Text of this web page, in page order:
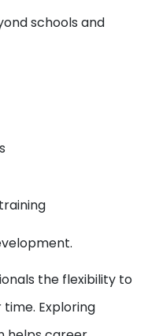
schools and
the flexibility to
Exploring